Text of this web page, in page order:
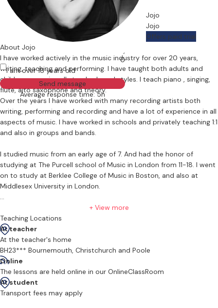
Jojo
Jojo
Offers paid trial
0
I am over 18 years old
Send message
Average response time: 5h
About Jojo
I have worked actively in the music industry for over 20 years,
writing, teaching and performing. I have taught both adults and
children , covering all standards and styles. I teach piano , singing,
flute, alto saxophone and theory.
Over the years I have worked with many recording artists both
writing, performing and recording and have a lot of experience in all
aspects of music. I have worked in schools and privately teaching 1:1
and also in groups and bands.
I studied music from an early age of 7. And had the honor of
studying at The Purcell school of Music in London from 11-18. I went
on to study at Berklee College of Music in Boston, and also at
Middlesex University in London.
I currently offer lessons to all ages from 4 years - 99 years. I mainly
teach from my home in BH23 / CHristchurch/ Highcliffe area but do
travel to other areas on certain days of the week. There is a small
travel fee if visiting in your home however depending on the area
this can be waived.
I do offer online/ zoom lessons. It is generally a much better
experience in person but if this is the only option i of course will
accomodate this.
+ View more
Teaching Locations
At teacher
At the teacher's home
BH23*** Bournemouth, Christchurch and Poole
Online
The lessons are held online in our OnlineClassRoom
At student
Transport fees may apply